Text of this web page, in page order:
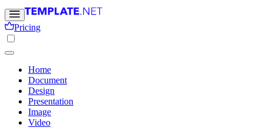
Pricing
Home
Document
Design
Presentation
Image
Video